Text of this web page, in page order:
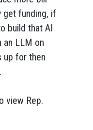
get funding, if
build that AI
an LLM on
up for then
view Rep.